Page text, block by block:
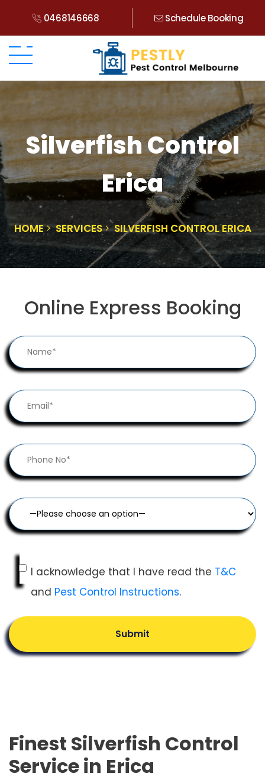
0468146668 Schedule Booking
Silverfish Control
Erica
HOME SERVICES SILVERFISH CONTROL ERICA
Online Express Booking
I acknowledge that I have read the T&C
and Pest Control Instructions.
Submit
Finest Silverfish Control
Service in Erica